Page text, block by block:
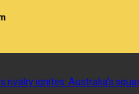
rivalry ignites: Australia’s